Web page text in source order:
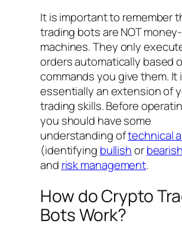
It is important to remember
trading bots are NOT
machines. They only
orders automatically based
commands you give them. It
essentially an extension of
trading skills. Before
you should have some
understanding oftechnical
(identifying bullishorbearish
and risk management.
How do Crypto
Bots Work?